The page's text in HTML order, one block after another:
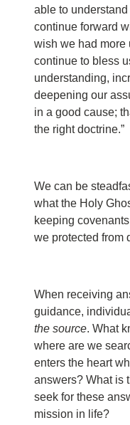
able to
continue forward
wish we had more
continue to bless
understanding,
deepening our
in a good cause;
the right doctrine.”
We can be
what the Holy
keeping
we protected from
When receiving
guidance,
the source. What
where are we
enters the heart
answers? What is
seek for these
mission in life?